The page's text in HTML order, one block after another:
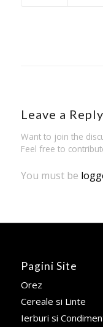
Leave a Reply
Want to join the
Feel free to
You must be
Pagini Site
Orez
Cereale si Linte
Ierburi si